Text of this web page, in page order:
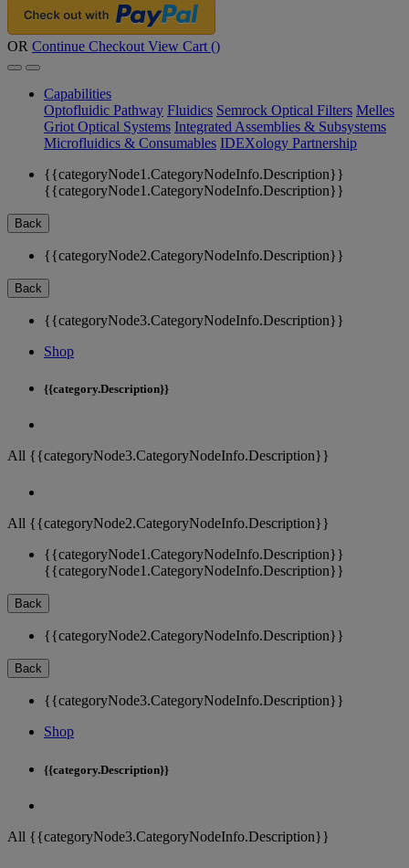
OR Continue Checkout View Cart ()
Capabilities
Optofluidic Pathway Fluidics Semrock Optical Filters Melles
Griot Optical Systems Integrated Assemblies & Subsystems
Microfluidics & Consumables IDEXology Partnership
{{categoryNode1.CategoryNodeInfo.Description}}
{{categoryNode1.CategoryNodeInfo.Description}}
Back
{{categoryNode2.CategoryNodeInfo.Description}}
Back
{{categoryNode3.CategoryNodeInfo.Description}}
Shop
{{category.Description}}
All {{categoryNode3.CategoryNodeInfo.Description}}
All {{categoryNode2.CategoryNodeInfo.Description}}
{{categoryNode1.CategoryNodeInfo.Description}}
{{categoryNode1.CategoryNodeInfo.Description}}
Back
{{categoryNode2.CategoryNodeInfo.Description}}
Back
{{categoryNode3.CategoryNodeInfo.Description}}
Shop
{{category.Description}}
All {{categoryNode3.CategoryNodeInfo.Description}}